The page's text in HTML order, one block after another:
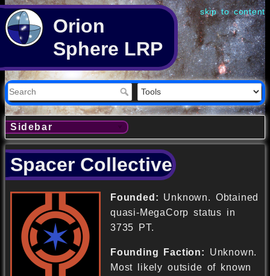
skip to content
Orion
Sphere LRP
Sidebar
Spacer Collective
Founded: Unknown. Obtained
quasi-MegaCorp status in
3735 PT.
Founding Faction:
Unknown.
Most likely outside of known